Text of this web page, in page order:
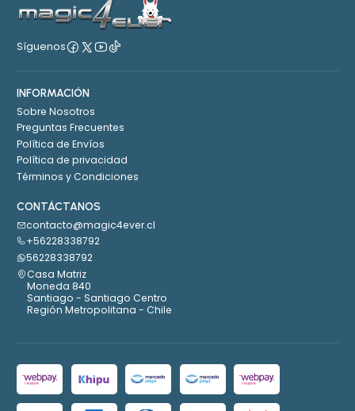
Síguenos
INFORMACIÓN
Sobre Nosotros
Preguntas Frecuentes
Política de Envíos
Política de privacidad
Términos y Condiciones
CONTÁCTANOS
contacto@magic4ever.cl
+56228338792
56228338792
Casa Matriz
Moneda 840
Santiago - Santiago Centro
Región Metropolitana - Chile